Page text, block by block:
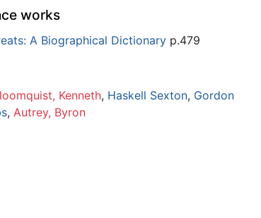
works
A Biographical Dictionary p.479
Kenneth, Haskell Sexton, Gordon
, Autrey, Byron